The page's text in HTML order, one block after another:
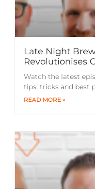
Late Night
Revolutionises
Watch the latest
tips, tricks and best
READ MORE »